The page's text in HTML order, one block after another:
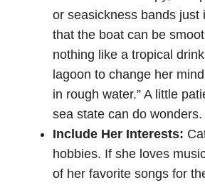
or seasickness bands just
that the boat can be
nothing like a tropical
lagoon to change her
in rough water.” A little
sea state can do wonders.
Include Her Interests:
hobbies. If she loves
of her favorite songs for